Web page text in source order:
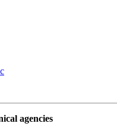
agencies